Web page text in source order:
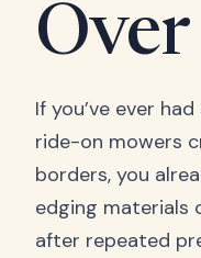
Over
If you’ve ever
ride-on mowers
borders, you
edging materials
after repeated